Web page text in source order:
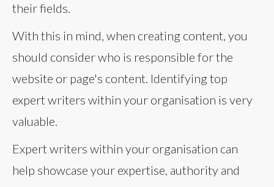
their fields.
With this in mind, when creating content, you
should consider who is responsible for the
website or page's content. Identifying top
expert writers within your organisation is very
valuable.
Expert writers within your organisation can
help showcase your expertise, authority and